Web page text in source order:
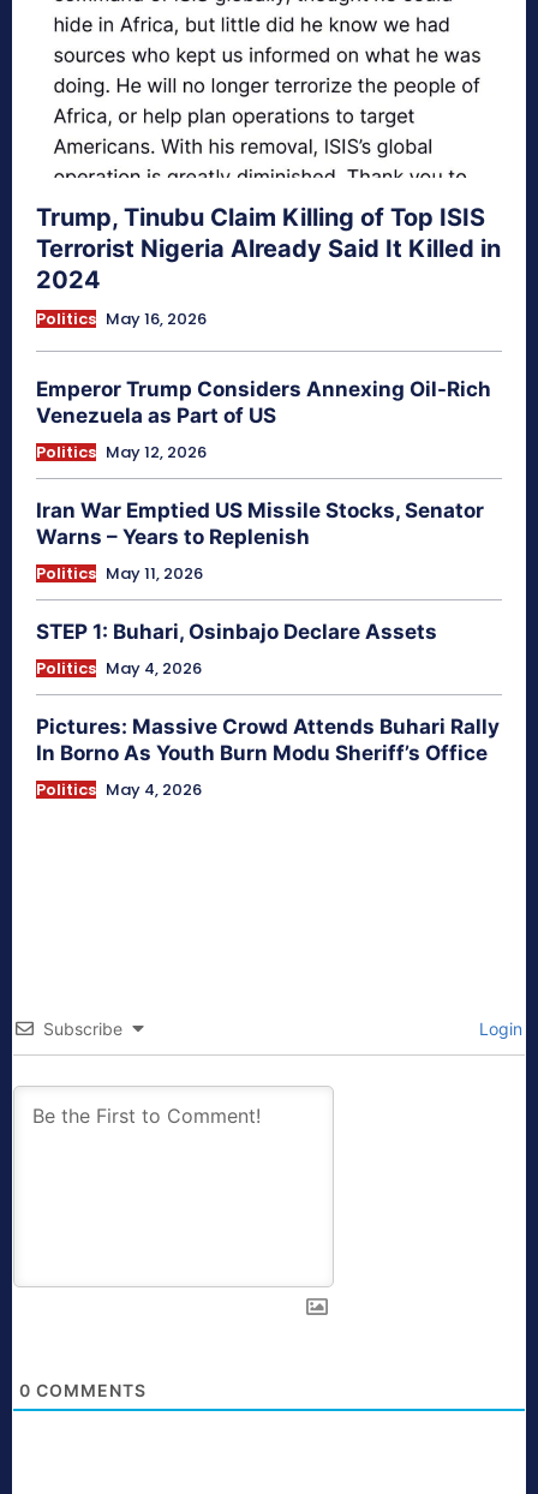
Trump, Tinubu Claim Killing of Top ISIS
Terrorist Nigeria Already Said It Killed in
2024
Politics May 16, 2026
Emperor Trump Considers Annexing Oil-Rich
Venezuela as Part of US
Politics May 12, 2026
Iran War Emptied US Missile Stocks, Senator
Warns – Years to Replenish
Politics May 11, 2026
STEP 1: Buhari, Osinbajo Declare Assets
Politics May 4, 2026
Pictures: Massive Crowd Attends Buhari Rally
In Borno As Youth Burn Modu Sheriff’s Office
Politics May 4, 2026
Subscribe Login
0 COMMENTS